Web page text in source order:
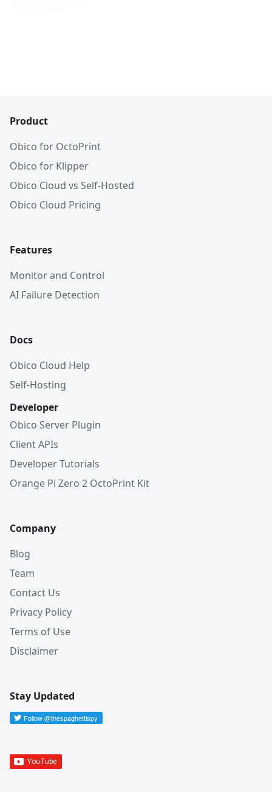
Product
Obico for OctoPrint
Obico for Klipper
Obico Cloud vs Self-Hosted
Obico Cloud Pricing
Features
Monitor and Control
AI Failure Detection
Docs
Obico Cloud Help
Self-Hosting
Developer
Obico Server Plugin
Client APIs
Developer Tutorials
Orange Pi Zero 2 OctoPrint Kit
Company
Blog
Team
Contact Us
Privacy Policy
Terms of Use
Disclaimer
Stay Updated